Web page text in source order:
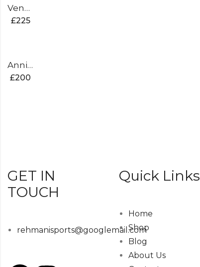
Venom Edition Cricket Bat
£225
Anniversary Edition Cricket Bat
£200
GET IN
TOUCH
rehmanisports@googlemail.com
Quick Links
Home
Shop
Blog
About Us